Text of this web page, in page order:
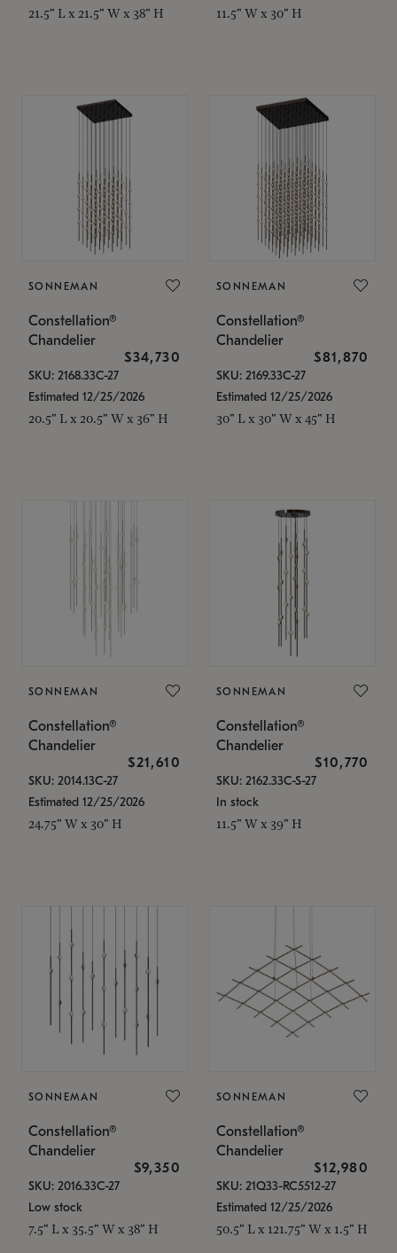
21.5" L x 21.5" W x 38" H 11.5" W x 30" H
SONNEMAN
Constellation®
Chandelier
$34,730
SKU: 2168.33C-27
Estimated 12/25/2026
20.5" L x 20.5" W x 36" H
SONNEMAN
Constellation®
Chandelier
$81,870
SKU: 2169.33C-27
Estimated 12/25/2026
30" L x 30" W x 45" H
SONNEMAN
Constellation®
Chandelier
$21,610
SKU: 2014.13C-27
Estimated 12/25/2026
24.75" W x 30" H
SONNEMAN
Constellation®
Chandelier
$10,770
SKU: 2162.33C-S-27
In stock
11.5" W x 39" H
SONNEMAN
Constellation®
Chandelier
$9,350
SKU: 2016.33C-27
Low stock
7.5" L x 35.5" W x 38" H
SONNEMAN
Constellation®
Chandelier
$12,980
SKU: 21Q33-RC5512-27
Estimated 12/25/2026
50.5" L x 121.75" W x 1.5" H